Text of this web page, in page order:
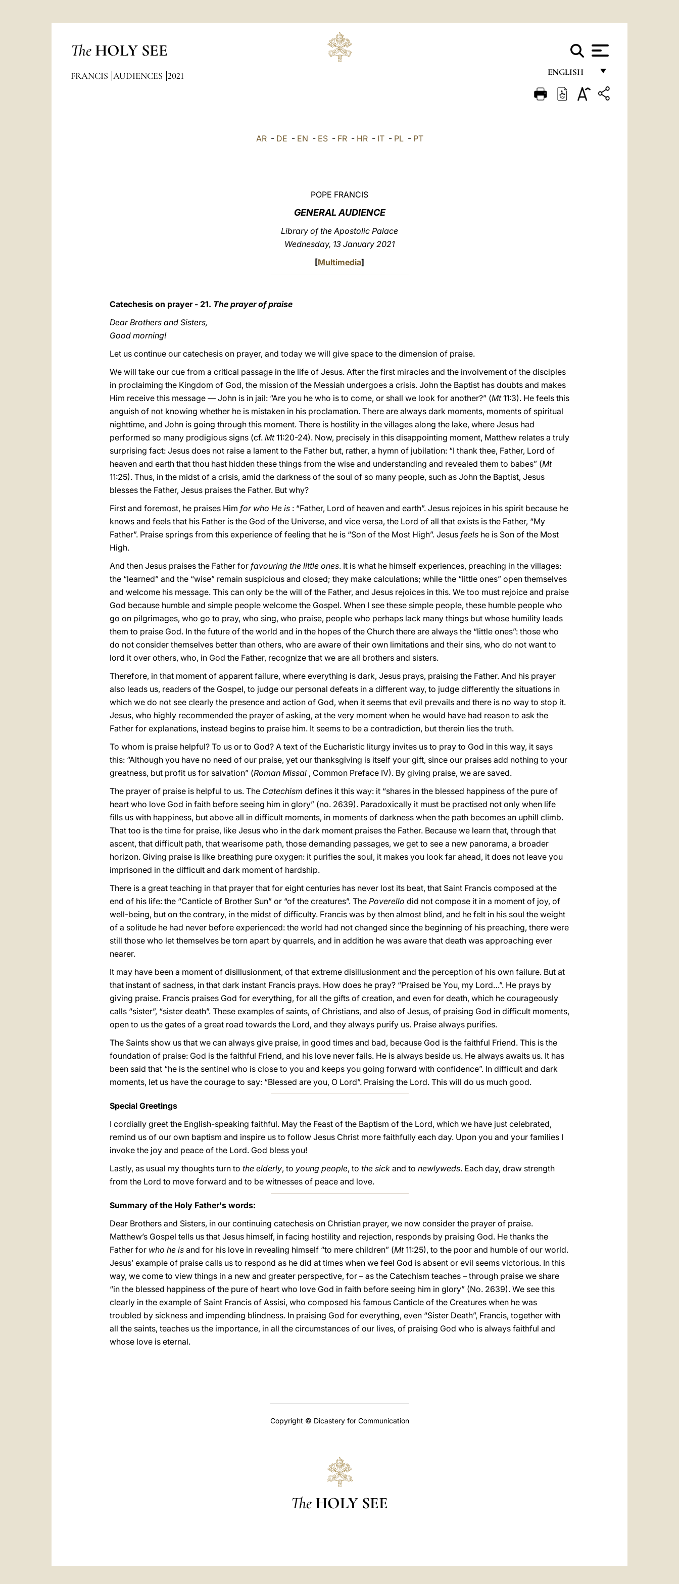
The HOLY SEE
ENGLISH
FRANÇAIS
FRANCIS AUDIENCES 2021
AR- DE - EN - ES- FR- HR- IT- PL- PT
POPE FRANCIS
GENERAL AUDIENCE
Library of the Apostolic Palace
Wednesday, 13 January 2021
[Multimedia]
Catechesis on prayer - 21. The prayer of praise
Dear Brothers and Sisters,
Good morning!
Let us continue our catechesis on prayer, and today we will give space to the dimension of praise.
We will take our cue from a critical passage in the life of Jesus. After the first miracles and the involvement of the disciples
in proclaiming the Kingdom of God, the mission of the Messiah undergoes a crisis. John the Baptist has doubts and makes
Him receive this message — John is in jail: “Are you he who is to come, or shall we look for another?” (Mt11:3). He feels this
anguish of not knowing whether he is mistaken in his proclamation. There are always dark moments, moments of spiritual
nighttime, and John is going through this moment. There is hostility in the villages along the lake, where Jesus had
performed so many prodigious signs (cf. Mt11:20-24). Now, precisely in this disappointing moment, Matthew relates a truly
surprising fact: Jesus does not raise a lament to the Father but, rather, a hymn of jubilation: “I thank thee, Father, Lord of
heaven and earth that thou hast hidden these things from the wise and understanding and revealed them to babes” (Mt
11:25). Thus, in the midst of a crisis, amid the darkness of the soul of so many people, such as John the Baptist, Jesus
blesses the Father, Jesus praises the Father. But why?
First and foremost, he praises Him for who He is : “Father, Lord of heaven and earth”. Jesus rejoices in his spirit because he
knows and feels that his Father is the God of the Universe, and vice versa, the Lord of all that exists is the Father, “My
Father”. Praise springs from this experience of feeling that he is “Son of the Most High”. Jesus feels he is Son of the Most
High.
And then Jesus praises the Father for favouring the little ones. It is what he himself experiences, preaching in the villages:
the “learned” and the “wise” remain suspicious and closed; they make calculations; while the “little ones” open themselves
and welcome his message. This can only be the will of the Father, and Jesus rejoices in this. We too must rejoice and praise
God because humble and simple people welcome the Gospel. When I see these simple people, these humble people who
go on pilgrimages, who go to pray, who sing, who praise, people who perhaps lack many things but whose humility leads
them to praise God. In the future of the world and in the hopes of the Church there are always the “little ones”: those who
do not consider themselves better than others, who are aware of their own limitations and their sins, who do not want to
lord it over others, who, in God the Father, recognize that we are all brothers and sisters.
Therefore, in that moment of apparent failure, where everything is dark, Jesus prays, praising the Father. And his prayer
also leads us, readers of the Gospel, to judge our personal defeats in a different way, to judge differently the situations in
which we do not see clearly the presence and action of God, when it seems that evil prevails and there is no way to stop it.
Jesus, who highly recommended the prayer of asking, at the very moment when he would have had reason to ask the
Father for explanations, instead begins to praise him. It seems to be a contradiction, but therein lies the truth.
To whom is praise helpful? To us or to God? A text of the Eucharistic liturgy invites us to pray to God in this way, it says
this: “Although you have no need of our praise, yet our thanksgiving is itself your gift, since our praises add nothing to your
greatness, but profit us for salvation” (Roman Missal , Common Preface IV). By giving praise, we are saved.
The prayer of praise is helpful to us. The Catechism defines it this way: it “shares in the blessed happiness of the pure of
heart who love God in faith before seeing him in glory” (no. 2639). Paradoxically it must be practised not only when life
fills us with happiness, but above all in difficult moments, in moments of darkness when the path becomes an uphill climb.
That too is the time for praise, like Jesus who in the dark moment praises the Father. Because we learn that, through that
ascent, that difficult path, that wearisome path, those demanding passages, we get to see a new panorama, a broader
horizon. Giving praise is like breathing pure oxygen: it purifies the soul, it makes you look far ahead, it does not leave you
imprisoned in the difficult and dark moment of hardship.
There is a great teaching in that prayer that for eight centuries has never lost its beat, that Saint Francis composed at the
end of his life: the “Canticle of Brother Sun” or “of the creatures”. The Poverello did not compose it in a moment of joy, of
well-being, but on the contrary, in the midst of difficulty. Francis was by then almost blind, and he felt in his soul the weight
of a solitude he had never before experienced: the world had not changed since the beginning of his preaching, there were
still those who let themselves be torn apart by quarrels, and in addition he was aware that death was approaching ever
nearer.
It may have been a moment of disillusionment, of that extreme disillusionment and the perception of his own failure. But at
that instant of sadness, in that dark instant Francis prays. How does he pray? “Praised be You, my Lord…”. He prays by
giving praise. Francis praises God for everything, for all the gifts of creation, and even for death, which he courageously
calls “sister”, “sister death”. These examples of saints, of Christians, and also of Jesus, of praising God in difficult moments,
open to us the gates of a great road towards the Lord, and they always purify us. Praise always purifies.
The Saints show us that we can always give praise, in good times and bad, because God is the faithful Friend. This is the
foundation of praise: God is the faithful Friend, and his love never fails. He is always beside us. He always awaits us. It has
been said that “he is the sentinel who is close to you and keeps you going forward with confidence”. In difficult and dark
moments, let us have the courage to say: “Blessed are you, O Lord”. Praising the Lord. This will do us much good.
Special Greetings
I cordially greet the English-speaking faithful. May the Feast of the Baptism of the Lord, which we have just celebrated,
remind us of our own baptism and inspire us to follow Jesus Christ more faithfully each day. Upon you and your families I
invoke the joy and peace of the Lord. God bless you!
Lastly, as usual my thoughts turn to the elderly, to young people, to the sick and to newlyweds. Each day, draw strength
from the Lord to move forward and to be witnesses of peace and love.
Summary of the Holy Father's words:
Dear Brothers and Sisters, in our continuing catechesis on Christian prayer, we now consider the prayer of praise.
Matthew’s Gospel tells us that Jesus himself, in facing hostility and rejection, responds by praising God. He thanks the
Father for who he is and for his love in revealing himself “to mere children” (Mt11:25), to the poor and humble of our world.
Jesus’ example of praise calls us to respond as he did at times when we feel God is absent or evil seems victorious. In this
way, we come to view things in a new and greater perspective, for – as the Catechism teaches – through praise we share
“in the blessed happiness of the pure of heart who love God in faith before seeing him in glory” (No. 2639). We see this
clearly in the example of Saint Francis of Assisi, who composed his famous Canticle of the Creatures when he was
troubled by sickness and impending blindness. In praising God for everything, even “Sister Death”, Francis, together with
all the saints, teaches us the importance, in all the circumstances of our lives, of praising God who is always faithful and
whose love is eternal.
Copyright © Dicastery for Communication
The HOLY SEE